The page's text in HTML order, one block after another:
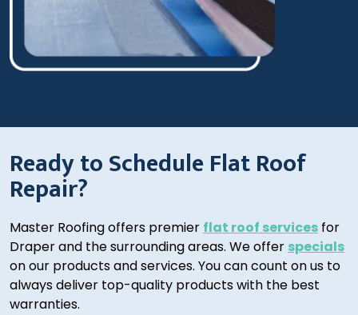
Ready to Schedule Flat Roof
Repair?
Master Roofing offers premier flat roof services for
Draper and the surrounding areas. We offer specials
on our products and services. You can count on us to
always deliver top-quality products with the best
warranties.